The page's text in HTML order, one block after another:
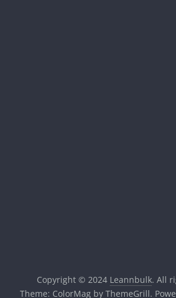
Copyright © 2024 Leannbulk. All
Theme: ColorMagby ThemeGrill.